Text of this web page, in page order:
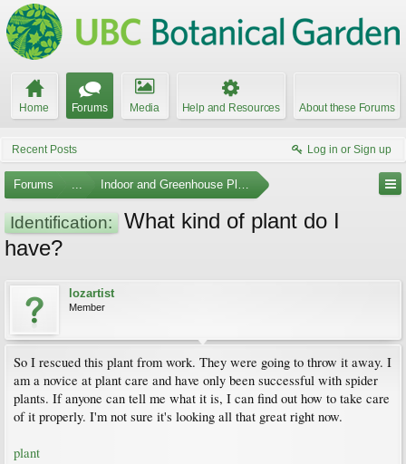
Home Forums Media Help and Resources About these Forums
Recent Posts Log in or Sign up
Forums ... Indoor and Greenhouse Plants
Identification:
What kind of plant do I
have?
lozartist
Member
So I rescued this plant from work. They were going to throw it away. I
am a novice at plant care and have only been successful with spider
plants. If anyone can tell me what it is, I can find out how to take care
of it properly. I'm not sure it's looking all that great right now.
plant